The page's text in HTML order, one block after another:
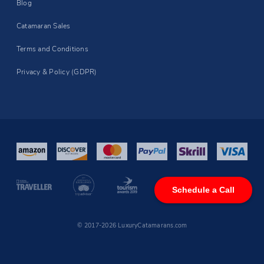
Schedule a Call
Blog
Catamaran Sales
Terms and Conditions
Privacy & Policy (GDPR)
© 2017-2026 LuxuryCatamarans.com